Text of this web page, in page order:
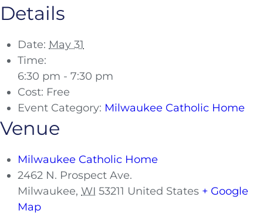
Details
Date: May 31
Time:
6:30 pm - 7:30 pm
Cost: Free
Event Category: Milwaukee Catholic Home
Venue
Milwaukee Catholic Home
2462 N. Prospect Ave.
Milwaukee, WI 53211 United States + Google
Map